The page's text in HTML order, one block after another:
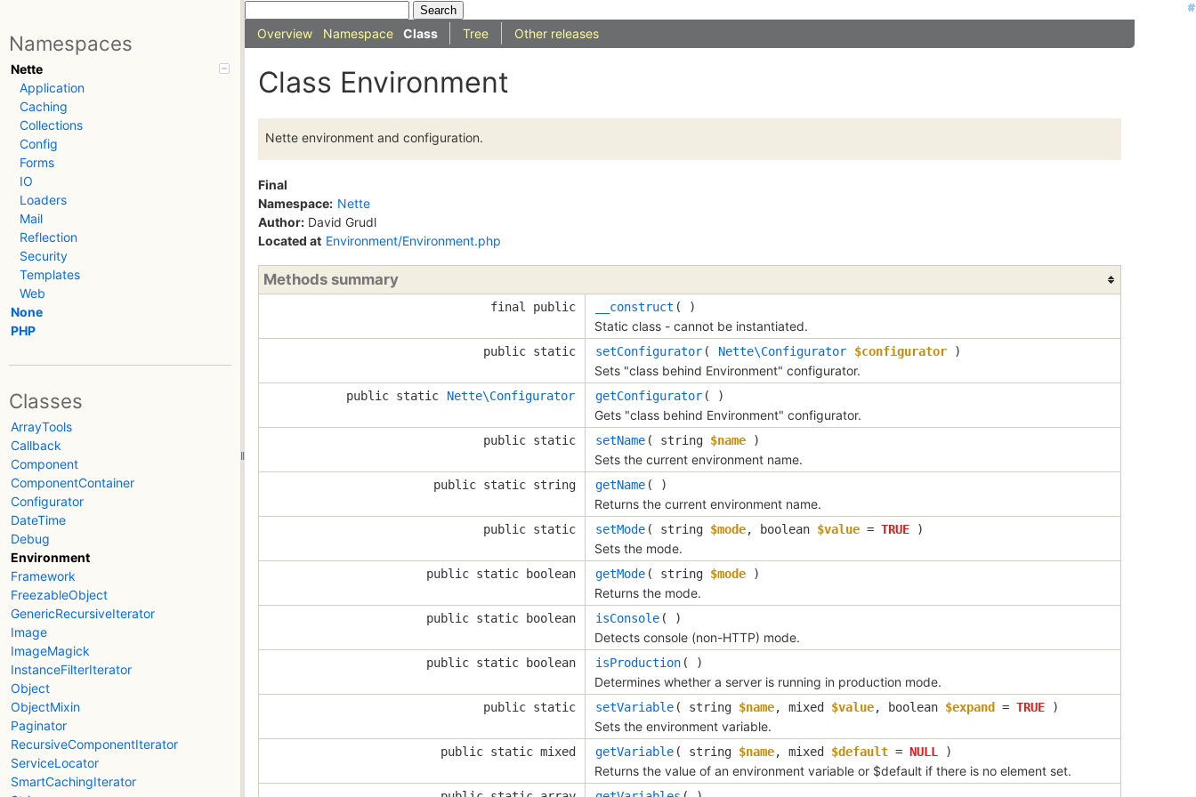
Namespaces
Nette
Application
Caching
Collections
Config
Forms
IO
Loaders
Mail
Reflection
Security
Templates
Web
None
PHP
Classes
ArrayTools
Callback
Component
ComponentContainer
Configurator
DateTime
Debug
Environment
Framework
FreezableObject
GenericRecursiveIterator
Image
ImageMagick
InstanceFilterIterator
Object
ObjectMixin
Paginator
RecursiveComponentIterator
ServiceLocator
SmartCachingIterator
Overview Namespace Class Tree Other releases
Class Environment
Nette environment and configuration.
Final
Namespace: Nette
Author: David Grudl
Located at Environment/Environment.php
Methods summary
final public
#
__construct ( )
Static class - cannot be instantiated.
public static
#
setConfigurator ( Nette\Configurator $configurator )
Sets "class behind Environment" configurator.
public static Nette\Configurator
#
getConfigurator ( )
Gets "class behind Environment" configurator.
public static
#
setName ( string $name )
Sets the current environment name.
public static string
#
getName ( )
Returns the current environment name.
public static
#
setMode ( string $mode, boolean $value = TRUE )
Sets the mode.
public static boolean
#
getMode ( string $mode )
Returns the mode.
public static boolean
#
isConsole ( )
Detects console (non-HTTP) mode.
public static boolean
#
isProduction ( )
Determines whether a server is running in production mode.
public static
#
setVariable ( string $name, mixed $value, boolean $expand = TRUE )
Sets the environment variable.
public static mixed
#
getVariable ( string $name, mixed $default = NULL )
Returns the value of an environment variable or $default if there is no element set.
#
#
#
#
#
#
#
#
#
#
#
#
#
#
#
#
#
#
#
#
#
#
#